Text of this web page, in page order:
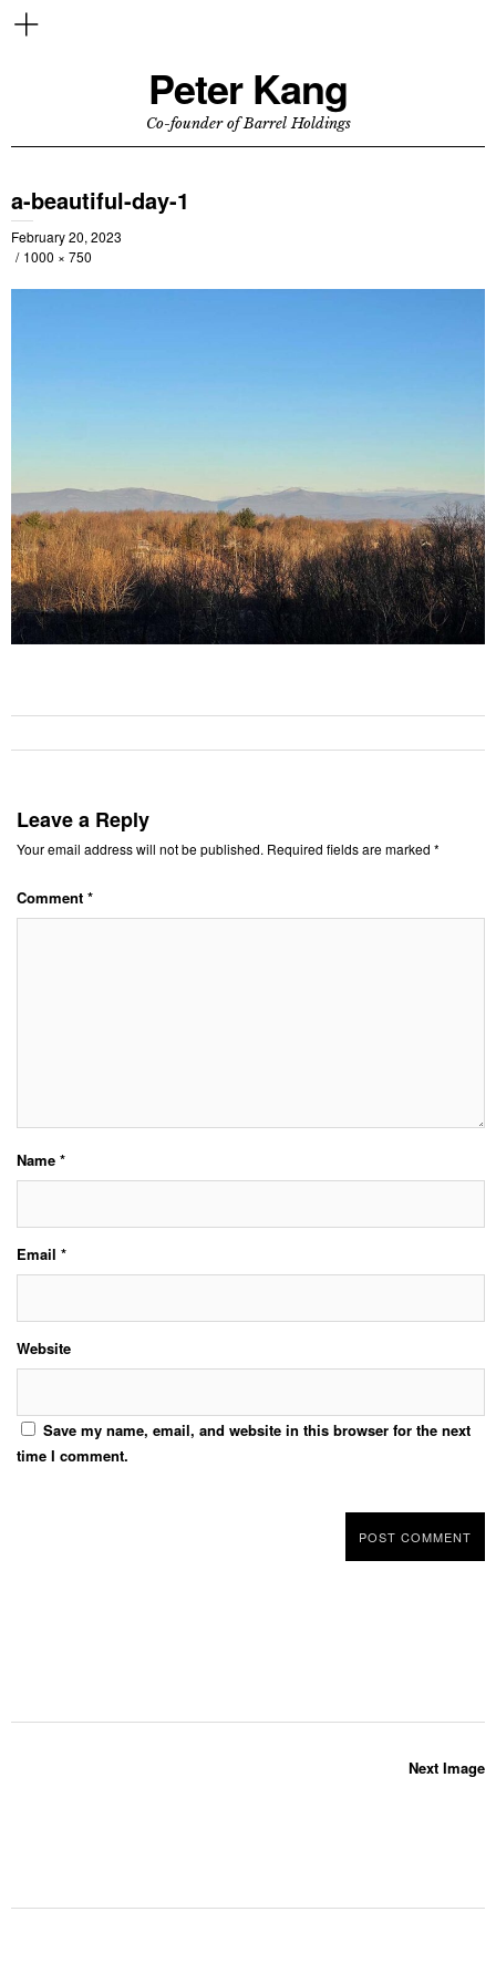
Peter Kang
Co-founder of Barrel Holdings
a-beautiful-day-1
February 20, 2023
1000 × 750
Leave a Reply
Your email address will not be published. Required fields are marked *
Comment *
Name *
Email *
Website
Save my name, email, and website in this browser for the next
time I comment.
Next Image